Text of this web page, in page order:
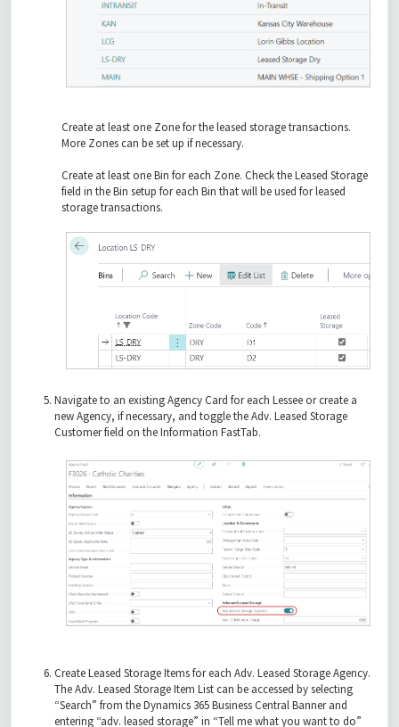
Create at least one Zone for the leased storage transactions.
More Zones can be set up if necessary.
Create at least one Bin for each Zone. Check the Leased Storage
field in the Bin setup for each Bin that will be used for leased
storage transactions.
Navigate to an existing Agency Card for each Lessee or create a
new Agency, if necessary, and toggle the Adv. Leased Storage
Customer field on the Information FastTab.
Create Leased Storage Items for each Adv. Leased Storage Agency.
The Adv. Leased Storage Item List can be accessed by selecting
“Search” from the Dynamics 365 Business Central Banner and
entering “adv. leased storage” in “Tell me what you want to do”